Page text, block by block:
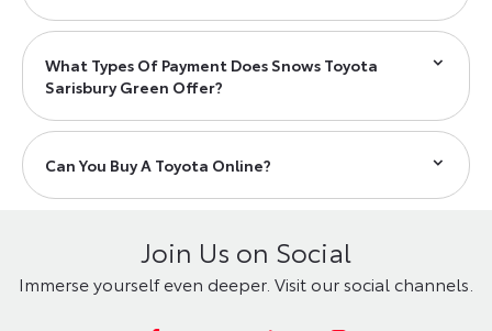
What Types Of Payment Does Snows Toyota
Sarisbury Green Offer?
Can You Buy A Toyota Online?
Join Us on Social
Immerse yourself even deeper. Visit our social channels.